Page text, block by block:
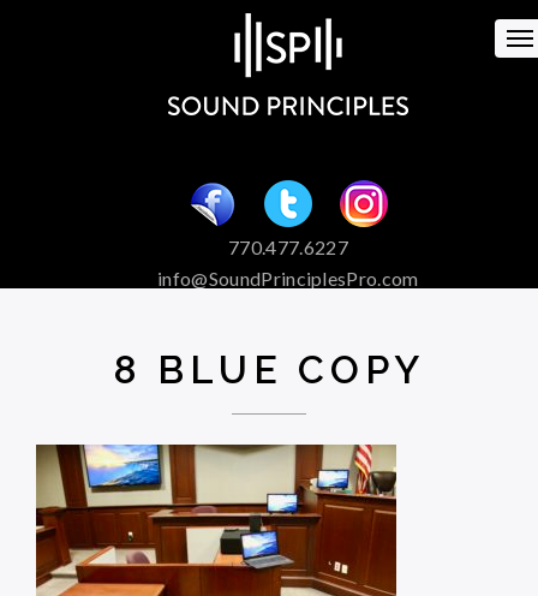
770.477.6227
info@SoundPrinciplesPro.com
8 BLUE COPY